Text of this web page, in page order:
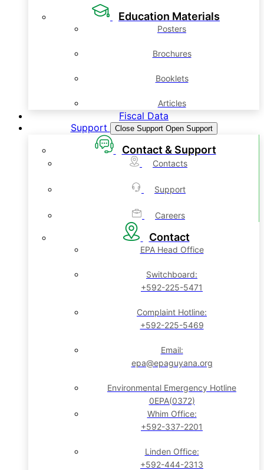
Education Materials
Posters
Brochures
Booklets
Articles
Fiscal Data
Support
Close Support Open Support
Contact & Support
Contacts
Support
Careers
Contact
EPA Head Office
Switchboard:
+592-225-5471
Complaint Hotline:
+592-225-5469
Email:
epa@epaguyana.org
Environmental Emergency Hotline
0EPA(0372)
Whim Office:
+592-337-2201
Linden Office:
+592-444-2313